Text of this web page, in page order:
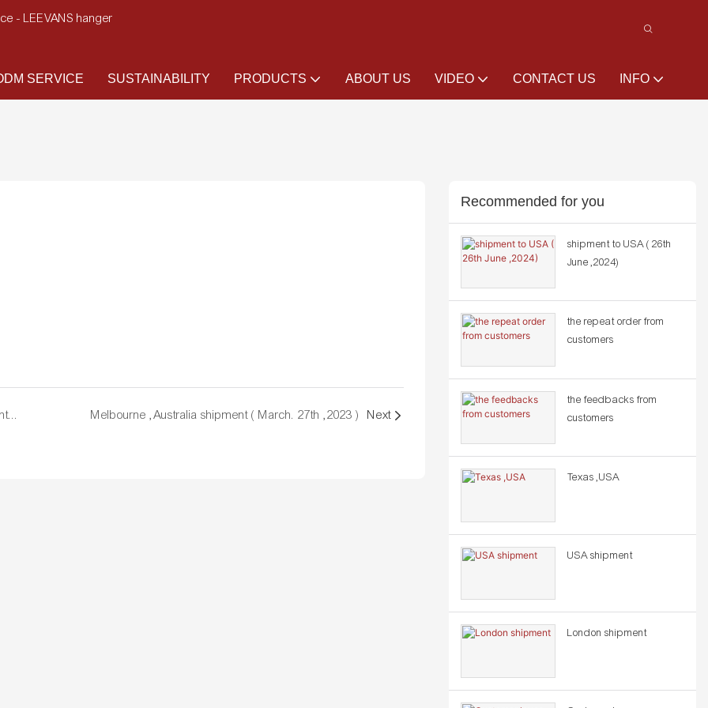
- LEEVANS hanger
SERVICE SUSTAINABILITY PRODUCTS ABOUT US VIDEO CONTACT US INFO
USA customer's feedback and the records for shipment ( March. 22nd, 2023 ) Melbourne ,Australia shipment ( March. 27th ,2023 ) Next
Recommended for you
shipment to USA ( 26th
June ,2024)
the repeat order from
customers
the feedbacks from
customers
Texas ,USA
USA shipment
London shipment